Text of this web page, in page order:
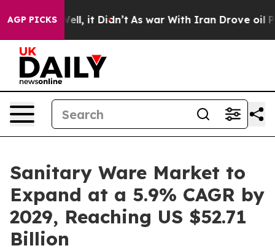
AGP PICKS
Well, it Didn’t As war With Iran Drove oil Prices
Sanitary Ware Market to
Expand at a 5.9% CAGR by
2029, Reaching US $52.71
Billion